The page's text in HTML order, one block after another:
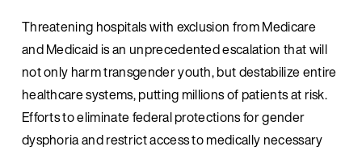
Threatening hospitals with exclusion from Medicare
and Medicaid is an unprecedented escalation that will
not only harm transgender youth, but destabilize entire
healthcare systems, putting millions of patients at risk.
Efforts to eliminate federal protections for gender
dysphoria and restrict access to medically necessary